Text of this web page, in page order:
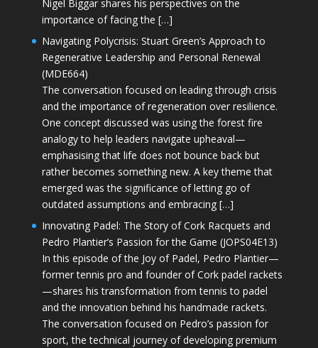
Nigel Biggar shares his perspectives on the
importance of facing the […]
Navigating Polycrisis: Stuart Green’s Approach to
Regenerative Leadership and Personal Renewal
(MDE664)
The conversation focused on leading through crisis
and the importance of regeneration over resilience.
One concept discussed was using the forest fire
analogy to help leaders navigate upheaval—
emphasising that life does not bounce back but
rather becomes something new. A key theme that
emerged was the significance of letting go of
outdated assumptions and embracing […]
Innovating Padel: The Story of Cork Racquets and
Pedro Plantier’s Passion for the Game (JOPS04E13)
In this episode of the Joy of Padel, Pedro Plantier—
former tennis pro and founder of Cork padel rackets
—shares his transformation from tennis to padel
and the innovation behind his handmade rackets.
The conversation focused on Pedro’s passion for
sport, the technical journey of developing premium